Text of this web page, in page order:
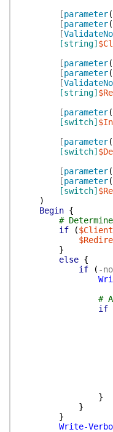
[parameter(
[parameter(
[
[string]
[parameter(
[parameter(
[
[string]
[parameter(
[switch]
[parameter(
[switch]
[parameter(
[parameter(
[switch]
)
Begin {
#
if
(
}
else {
if
( -
#
if
}
}
}
Write-